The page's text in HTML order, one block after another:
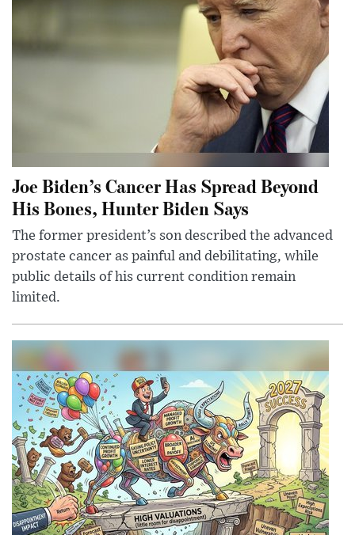
Joe Biden’s Cancer Has Spread Beyond
His Bones, Hunter Biden Says
The former president’s son described the advanced
prostate cancer as painful and debilitating, while
public details of his current condition remain
limited.